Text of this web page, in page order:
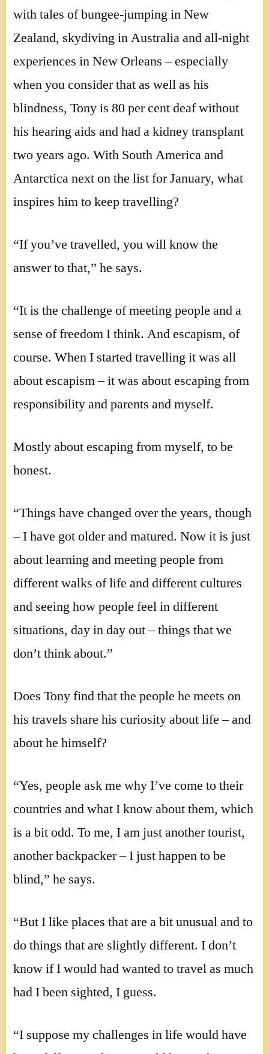
with tales of bungee-jumping in New
Zealand, skydiving in Australia and all-night
experiences in New Orleans – especially
when you consider that as well as his
blindness, Tony is 80 per cent deaf without
his hearing aids and had a kidney transplant
two years ago. With South America and
Antarctica next on the list for January, what
inspires him to keep travelling?
“If you’ve travelled, you will know the
answer to that,” he says.
“It is the challenge of meeting people and a
sense of freedom I think. And escapism, of
course. When I started travelling it was all
about escapism – it was about escaping from
responsibility and parents and myself.
Mostly about escaping from myself, to be
honest.
“Things have changed over the years, though
– I have got older and matured. Now it is just
about learning and meeting people from
different walks of life and different cultures
and seeing how people feel in different
situations, day in day out – things that we
don’t think about.”
Does Tony find that the people he meets on
his travels share his curiosity about life – and
about he himself?
“Yes, people ask me why I’ve come to their
countries and what I know about them, which
is a bit odd. To me, I am just another tourist,
another backpacker – I just happen to be
blind,” he says.
“But I like places that are a bit unusual and to
do things that are slightly different. I don’t
know if I would had wanted to travel as much
had I been sighted, I guess.
“I suppose my challenges in life would have